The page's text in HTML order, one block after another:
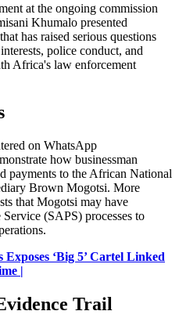
at the ongoing commission
Khumalo presented
has raised serious questions
police conduct, and
Africa's law enforcement
on WhatsApp
how businessman
payments to the African National
Brown Mogotsi. More
that Mogotsi may have
(SAPS) processes to
‘Big 5’ Cartel Linked
|
Trail